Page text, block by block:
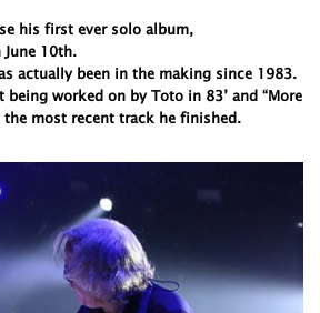
his first ever solo album,
June 10th.
actually been in the making since 1983.
being worked on by Toto in 83’ and “More
the most recent track he finished.